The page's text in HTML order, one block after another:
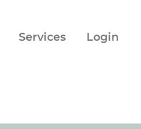
Services Login